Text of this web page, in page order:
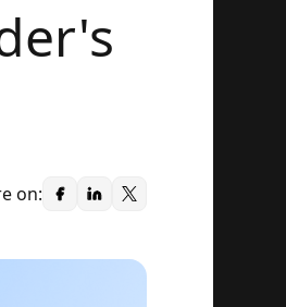
on: